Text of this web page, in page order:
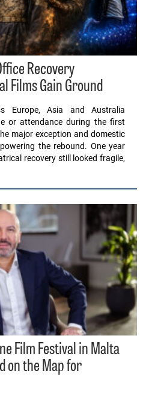
Recovery
Films Gain Ground
Europe, Asia and Australia
or attendance during the first
major exception and domestic
the rebound. One year
recovery still looked fragile,
Film Festival in Malta
on the Map for